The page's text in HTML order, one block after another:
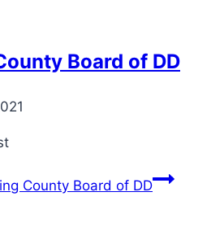
Board of DD
County Board of DD